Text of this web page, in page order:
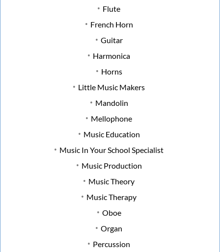
Flute
French Horn
Guitar
Harmonica
Horns
Little Music Makers
Mandolin
Mellophone
Music Education
Music In Your School Specialist
Music Production
Music Theory
Music Therapy
Oboe
Organ
Percussion